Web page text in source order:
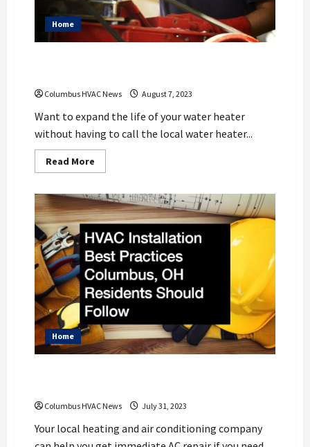
Home
Columbus HVAC News August 7, 2023
Want to expand the life of your water heater
without having to call the local water heater...
Read More
more
Water
Heater
Maintenance
Tips
to
Know
Home
Columbus HVAC News July 31, 2023
Your local heating and air conditioning company